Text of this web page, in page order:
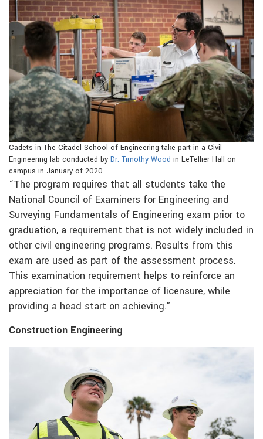
Cadets in The Citadel School of Engineering take part in a Civil
Engineering lab conducted by Dr. Timothy Wood in LeTellier Hall on
campus in January of 2020.
“The program requires that all students take the
National Council of Examiners for Engineering and
Surveying Fundamentals of Engineering exam prior to
graduation, a requirement that is not widely included in
other civil engineering programs. Results from this
exam are used as part of the assessment process.
This examination requirement helps to reinforce an
appreciation for the importance of licensure, while
providing a head start on achieving.”
Construction Engineering